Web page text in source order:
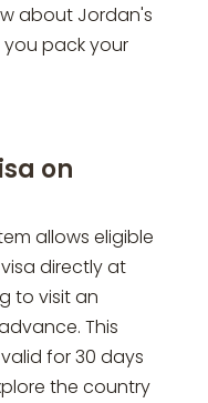
about Jordan's
pack your
on
allows eligible
directly at
to visit an
This
for 30 days
the country